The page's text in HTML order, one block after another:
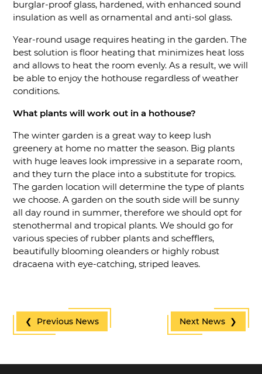
burglar-proof glass, hardened, with enhanced sound
insulation as well as ornamental and anti-sol glass.
Year-round usage requires heating in the garden. The
best solution is floor heating that minimizes heat loss
and allows to heat the room evenly. As a result, we will
be able to enjoy the hothouse regardless of weather
conditions.
What plants will work out in a hothouse?
The winter garden is a great way to keep lush
greenery at home no matter the season. Big plants
with huge leaves look impressive in a separate room,
and they turn the place into a substitute for tropics.
The garden location will determine the type of plants
we choose. A garden on the south side will be sunny
all day round in summer, therefore we should opt for
stenothermal and tropical plants. We should go for
various species of rubber plants and schefflers,
beautifully blooming oleanders or highly robust
dracaena with eye-catching, striped leaves.
❮ Previous News Next News ❯